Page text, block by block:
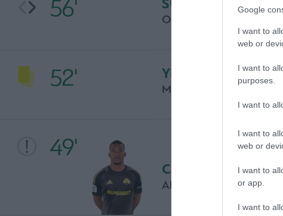
Google
I want to
web or
I want to
purposes.
I want to
I want to
web or
I want to
or app.
I want to
49'
CHANCE
ALBAN LAFONT
52' YELLOW CARD
MAXIMILIANO KOBA
56' SUBSTITUTION
OSCAR PINCI